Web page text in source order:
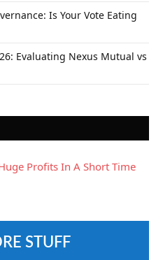
Is Your Vote Eating
Evaluating Nexus Mutual vs
STUFF